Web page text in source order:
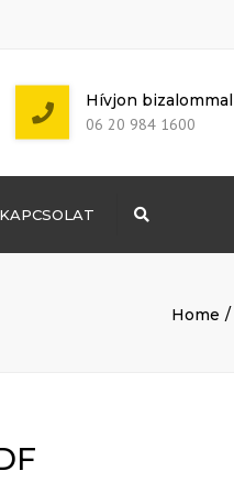
+ 386 40 111
Hívjon bizalommal
06 20 984 1600
KAPCSOLAT
Home